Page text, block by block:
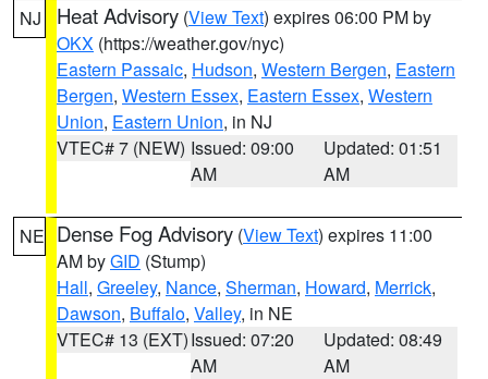
NJ Heat Advisory (View Text) expires 06:00 PM by
OKX (https://weather.gov/nyc)
Eastern Passaic, Hudson, Western Bergen, Eastern
Bergen, Western Essex, Eastern Essex, Western
Union, Eastern Union, in NJ
VTEC# 7 (NEW) Issued: 09:00
AM
Updated: 01:51
AM
NE Dense Fog Advisory (View Text) expires 11:00
AM byGID (Stump)
Hall, Greeley, Nance, Sherman, Howard, Merrick,
Dawson, Buffalo, Valley, in NE
VTEC# 13 (EXT)Issued: 07:20
AM
Updated: 08:49
AM